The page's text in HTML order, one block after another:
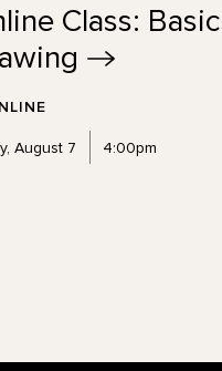
Class:
August 7 4:00pm